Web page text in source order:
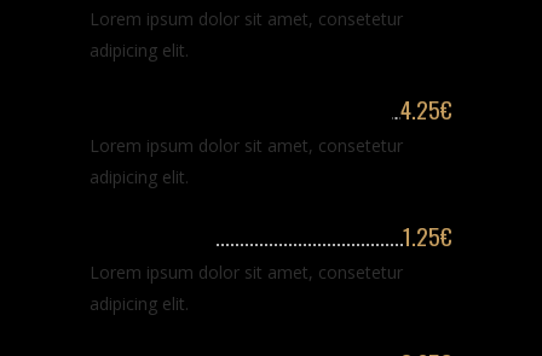
Lorem ipsum dolor sit amet, consetetur
adipicing elit.
4.25€
Lorem ipsum dolor sit amet, consetetur
adipicing elit.
1.25€
Lorem ipsum dolor sit amet, consetetur
adipicing elit.